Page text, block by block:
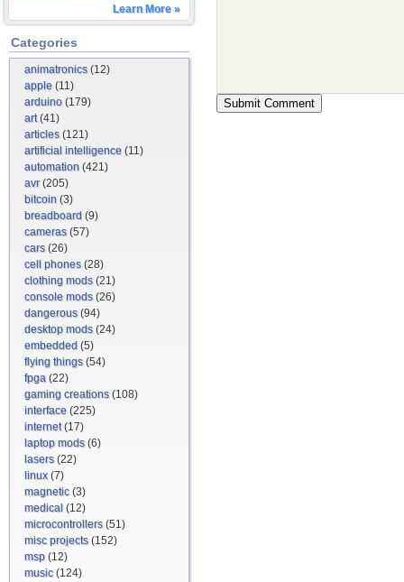
Learn More »
Categories
animatronics(12)
apple (11)
arduino (179)
art(41)
articles(121)
artificial intelligence (11)
automation (421)
avr(205)
bitcoin (3)
breadboard (9)
cameras(57)
cars(26)
cell phones(28)
clothing mods(21)
console mods(26)
dangerous(94)
desktop mods(24)
embedded (5)
flying things(54)
fpga (22)
gaming creations(108)
interface (225)
internet(17)
laptop mods(6)
lasers(22)
linux(7)
magnetic(3)
medical (12)
microcontrollers(51)
misc projects(152)
msp (12)
music(124)